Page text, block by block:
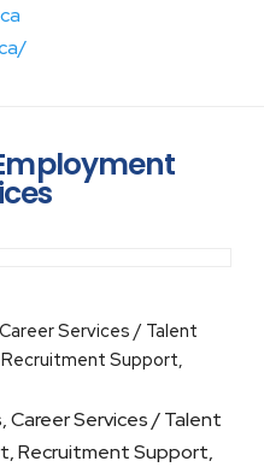
Services / Talent
Support,
Career Services / Talent
Recruitment Support,